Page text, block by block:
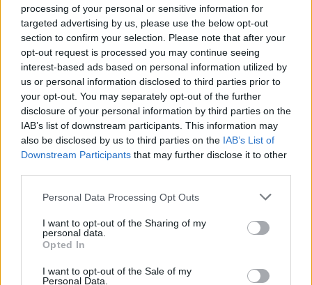
processing of your personal or sensitive information for
targeted advertising by us, please use the below opt-out
section to confirm your selection. Please note that after your
opt-out request is processed you may continue seeing
interest-based ads based on personal information utilized by
us or personal information disclosed to third parties prior to
your opt-out. You may separately opt-out of the further
disclosure of your personal information by third parties on the
IAB’s list of downstream participants. This information may
also be disclosed by us to third parties on the IAB’s List of
Downstream Participants that may further disclose it to other
Please note that this website/app uses one or more Google
not limited to your visit or usage behaviour. You may click to
grant or deny consent to Google and its third-party tags to
use your data for below specified purposes in below Google
consent section.
Personal Data Processing Opt Outs
I want to opt-out of the Sharing of my
personal data.
Opted In
I want to opt-out of the Sale of my
Personal Data.
Ketrecharcos az erdőben
Fotó: Chris Hyde / Europress / Getty #7
Jön még kép!